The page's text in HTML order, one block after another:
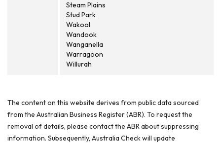
Steam Plains
Stud Park
Wakool
Wandook
Wanganella
Warragoon
Willurah
The content on this website derives from public data sourced
from the Australian Business Register (ABR). To request the
removal of details, please contact the ABR about suppressing
information. Subsequently, Australia Check will update